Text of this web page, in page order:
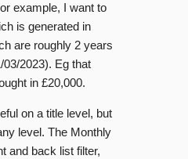
example, I want to
is generated in
are roughly 2 years
03/2023). Eg that
in £20,000.
on a title level, but
level. The Monthly
and back list filter,